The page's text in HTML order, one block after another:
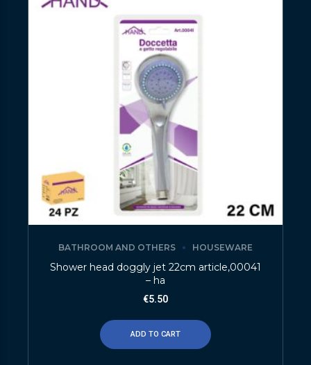
BATHROOM AND OTHERS HOUSEWARE
Shower head doggly jet 22cm article,00041
– ha
€5.50
ADD TO CART